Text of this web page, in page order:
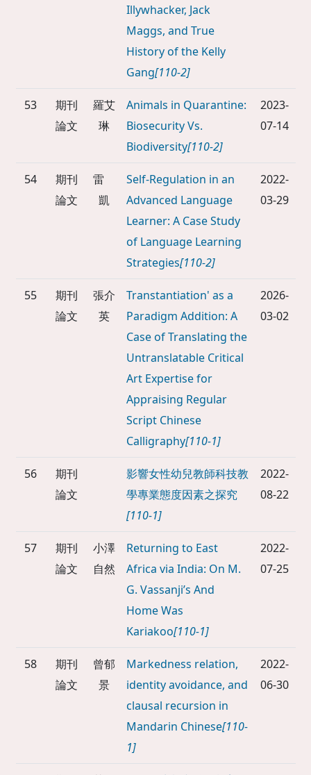
Illywhacker, Jack
Maggs, and True
History of the Kelly
Gang[110-2]
53
期刊
論文
羅艾
琳
Animals in Quarantine:
Biosecurity Vs.
Biodiversity[110-2]
2023-
07-14
54
期刊
論文
雷
凱
Self-Regulation in an
Advanced Language
Learner: A Case Study
of Language Learning
Strategies[110-2]
2022-
03-29
55
期刊
論文
張介
英
Transtantiation' as a
Paradigm Addition: A
Case of Translating the
Untranslatable Critical
Art Expertise for
Appraising Regular
Script Chinese
Calligraphy[110-1]
2026-
03-02
56
期刊
論文
影響女性幼兒教師科技教
學專業態度因素之探究
[110-1]
2022-
08-22
57
期刊
論文
小澤
自然
Returning to East
Africa via India: On M.
G. Vassanji’s And
Home Was
Kariakoo[110-1]
2022-
07-25
58
期刊
論文
曾郁
景
Markedness relation,
identity avoidance, and
clausal recursion in
Mandarin Chinese[110-
1]
2022-
06-30